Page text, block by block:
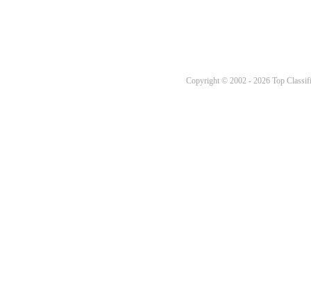
Copyright © 2002 - 2026 Top